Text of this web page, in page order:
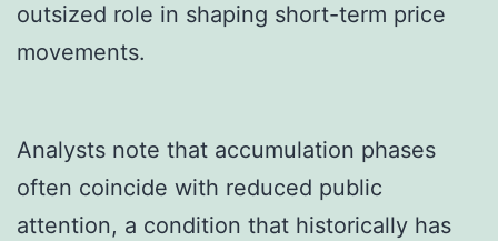
outsized role in shaping short-term price
movements.
Analysts note that accumulation phases
often coincide with reduced public
attention, a condition that historically has